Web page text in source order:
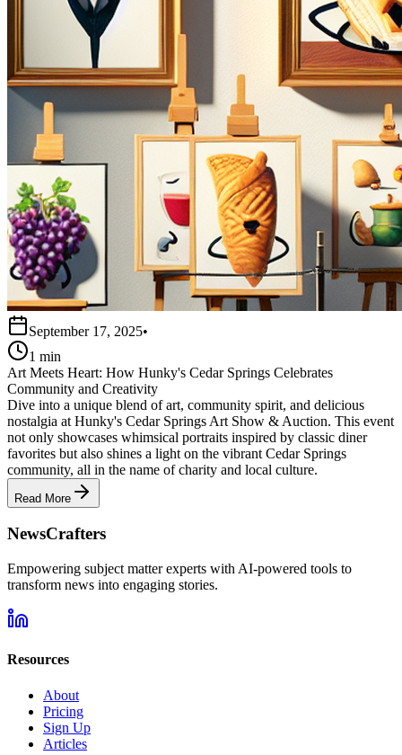
September 17, 2025•
1 min
Art Meets Heart: How Hunky's Cedar Springs Celebrates
Community and Creativity
Dive into a unique blend of art, community spirit, and delicious
nostalgia at Hunky's Cedar Springs Art Show & Auction. This event
not only showcases whimsical portraits inspired by classic diner
favorites but also shines a light on the vibrant Cedar Springs
community, all in the name of charity and local culture.
Read More
NewsCrafters
Empowering subject matter experts with AI-powered tools to
transform news into engaging stories.
Resources
About
Pricing
Sign Up
Articles